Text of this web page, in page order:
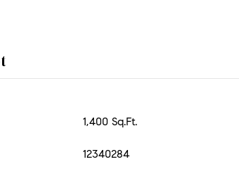
1,400 Sq.Ft.
12340284